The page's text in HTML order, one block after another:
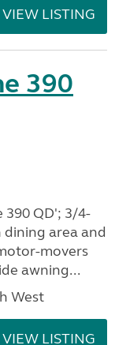
VIEW LISTING
390
390 QD'; 3/4-
area and
movers
awning...
West
VIEW LISTING